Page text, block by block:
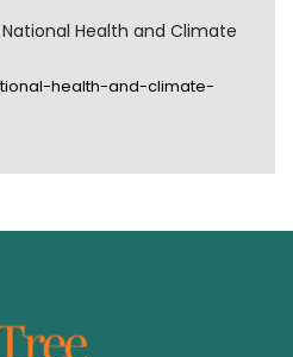
Health and Climate
health-and-climate-